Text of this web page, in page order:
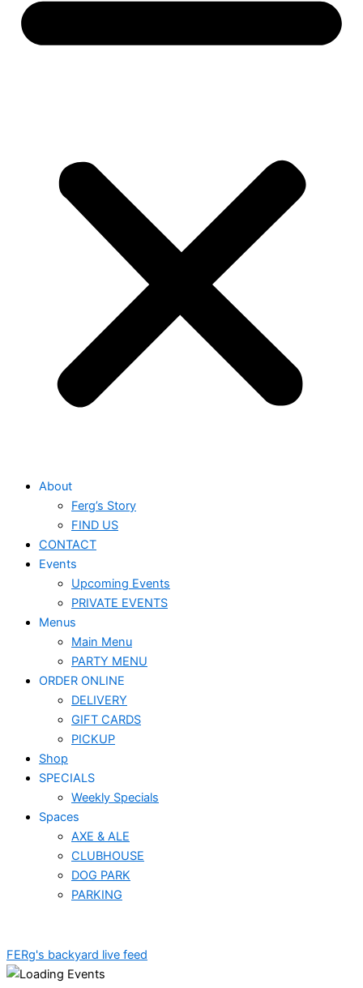
About
Ferg’s Story
FIND US
CONTACT
Events
Upcoming Events
PRIVATE EVENTS
Menus
Main Menu
PARTY MENU
ORDER ONLINE
DELIVERY
GIFT CARDS
PICKUP
Shop
SPECIALS
Weekly Specials
Spaces
AXE & ALE
CLUBHOUSE
DOG PARK
PARKING
FERg's backyard live feed